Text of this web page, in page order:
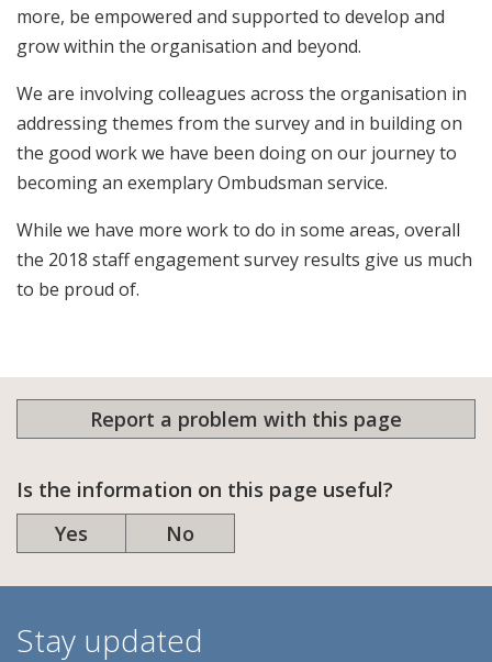
more, be empowered and supported to develop and
grow within the organisation and beyond.
We are involving colleagues across the organisation in
addressing themes from the survey and in building on
the good work we have been doing on our journey to
becoming an exemplary Ombudsman service.
While we have more work to do in some areas, overall
the 2018 staff engagement survey results give us much
to be proud of.
Report a problem with this page
Is the information on this page useful?
Yes
No
Stay updated